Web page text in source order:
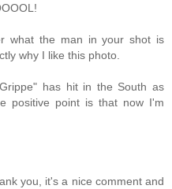
what the man in your shot is
why I like this photo.
has hit in the South as
positive point is that now I'm
you, it's a nice comment and